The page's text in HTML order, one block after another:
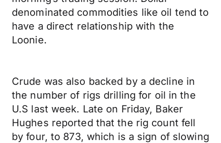
denominated commodities like oil tend to
have a direct relationship with the
Loonie.
Crude was also backed by a decline in
the number of rigs drilling for oil in the
U.S last week. Late on Friday, Baker
Hughes reported that the rig count fell
by four, to 873, which is a sign of slowing